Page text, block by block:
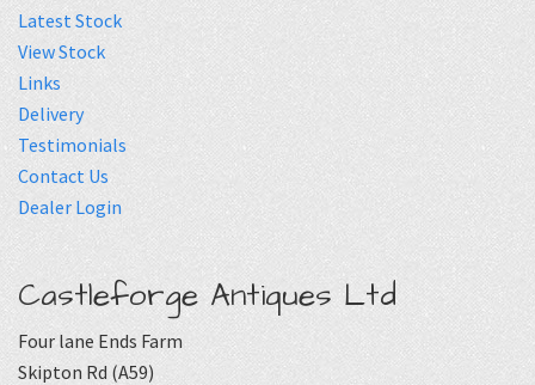
Latest Stock
View Stock
Links
Delivery
Testimonials
Contact Us
Dealer Login
Castleforge Antiques Ltd
Four lane Ends Farm
Skipton Rd (A59)